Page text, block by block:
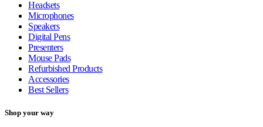
Headsets
Microphones
Speakers
Digital Pens
Presenters
Mouse Pads
Refurbished Products
Accessories
Best Sellers
Shop your way